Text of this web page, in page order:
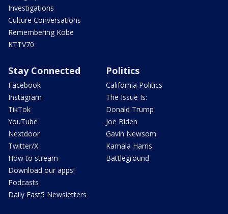
Investigations
Culture Conversations
Remembering Kobe
KTTV70
Stay Connected
Facebook
Instagram
TikTok
YouTube
Nextdoor
Twitter/X
How to stream
Download our apps!
Podcasts
Daily Fast5 Newsletters
Politics
California Politics
The Issue Is:
Donald Trump
Joe Biden
Gavin Newsom
Kamala Harris
Battleground